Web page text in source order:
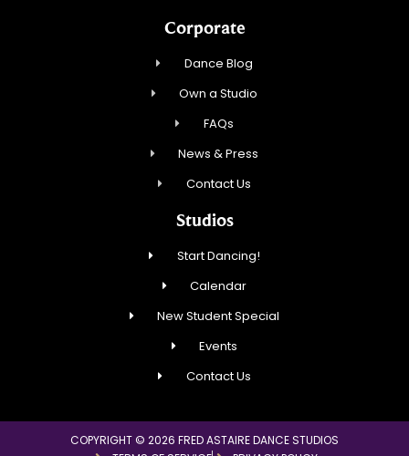
Corporate
Dance Blog
Own a Studio
FAQs
News & Press
Contact Us
Studios
Start Dancing!
Calendar
New Student Special
Events
Contact Us
COPYRIGHT © 2026 FRED ASTAIRE DANCE STUDIOS